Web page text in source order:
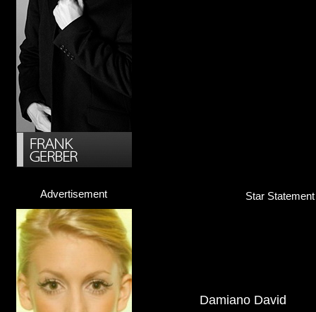
Advertisement Star
Damiano David